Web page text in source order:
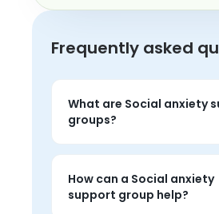
Frequently asked
What are Social anxiety
groups?
Social anxiety support
peer conversations where
share experiences, listen
judgment, and feel less
How can a Social anxiety
support group help?